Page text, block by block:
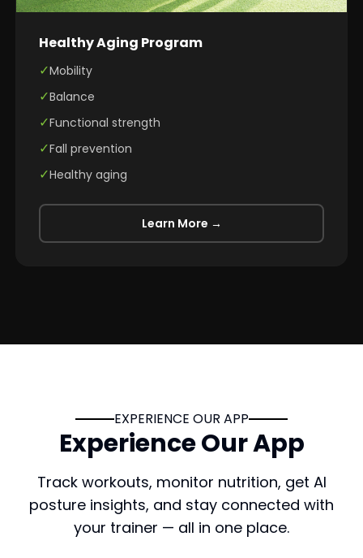
Healthy Aging Program
✓Mobility
✓Balance
✓Functional strength
✓Fall prevention
✓Healthy aging
Learn More →
EXPERIENCE OUR APP
Experience Our App
Track workouts, monitor nutrition, get AI
posture insights, and stay connected with
your trainer — all in one place.